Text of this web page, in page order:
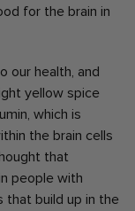
for the brain in
our health, and
yellow spice
which is
the brain cells
that
people with
that build up in the